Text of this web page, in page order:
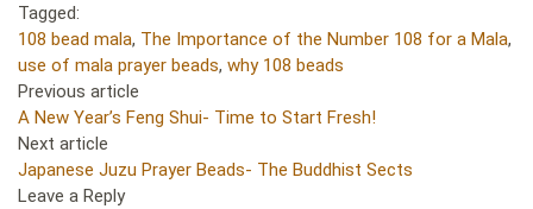
Tagged:
108 bead mala, The Importance of the Number 108 for a Mala,
use of mala prayer beads, why 108 beads
Previous article
A New Year’s Feng Shui- Time to Start Fresh!
Next article
Japanese Juzu Prayer Beads- The Buddhist Sects
Leave a Reply